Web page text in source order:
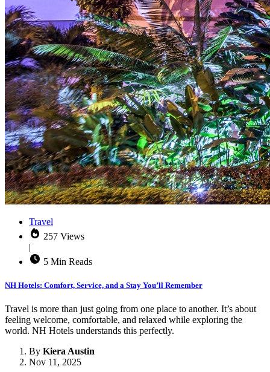
Travel
257 Views
|
5 Min Reads
NH Hotels: Comfort, Service, and a Stay You’ll Remember
Travel is more than just going from one place to another. It’s about
feeling welcome, comfortable, and relaxed while exploring the
world. NH Hotels understands this perfectly.
By Kiera Austin
Nov 11, 2025